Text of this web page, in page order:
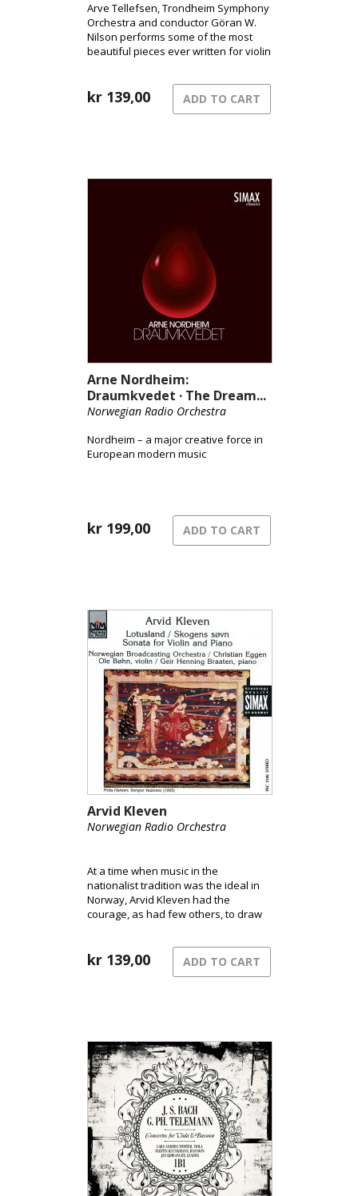
Arve Tellefsen, Trondheim Symphony
Orchestra and conductor Göran W.
Nilson performs some of the most
beautiful pieces ever written for violin
kr 139,00 ADD TO CART
Arne Nordheim:
Draumkvedet · The Dream...
Norwegian Radio Orchestra
Nordheim – a major creative force in
European modern music
kr 199,00 ADD TO CART
Arvid Kleven
Norwegian Radio Orchestra
At a time when music in the
nationalist tradition was the ideal in
Norway, Arvid Kleven had the
courage, as had few others, to draw
kr 139,00 ADD TO CART